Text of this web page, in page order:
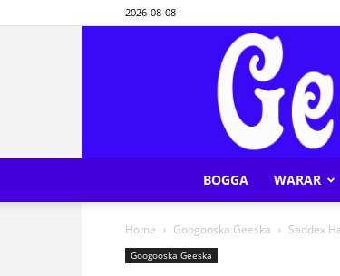
2026-08-08
BOGGA WARAR
Home Googooska Geeska Saddex
Googooska Geeska